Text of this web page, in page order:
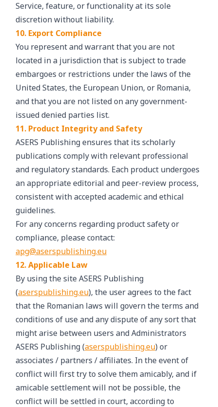
Service, feature, or functionality at its sole
discretion without liability.
10. Export Compliance
You represent and warrant that you are not
located in a jurisdiction that is subject to trade
embargoes or restrictions under the laws of the
United States, the European Union, or Romania,
and that you are not listed on any government-
issued denied parties list.
11. Product Integrity and Safety
ASERS Publishing ensures that its scholarly
publications comply with relevant professional
and regulatory standards. Each product undergoes
an appropriate editorial and peer-review process,
consistent with accepted academic and ethical
guidelines.
For any concerns regarding product safety or
compliance, please contact:
apg@aserspublishing.eu
12. Applicable Law
By using the site ASERS Publishing
(aserspublishing.eu), the user agrees to the fact
that the Romanian laws will govern the terms and
conditions of use and any dispute of any sort that
might arise between users and Administrators
ASERS Publishing (aserspublishing.eu) or
associates / partners / affiliates. In the event of
conflict will first try to solve them amicably, and if
amicable settlement will not be possible, the
conflict will be settled in court, according to